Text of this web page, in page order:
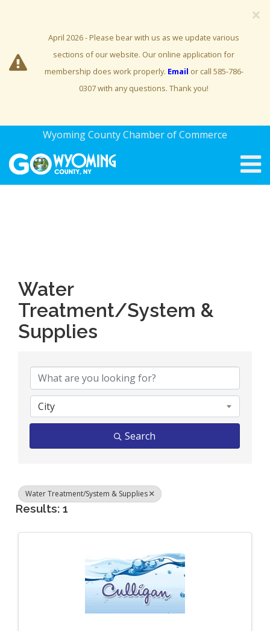
×
April 2026 - Please bear with us as we update various
sections of our website. Our online application for
membership does work properly. Email or call 585-786-
0307 with any questions. Thank you!
Wyoming County Chamber of Commerce
Water
Treatment/System &
Supplies
City
Search
Water Treatment/System & Supplies
Results: 1